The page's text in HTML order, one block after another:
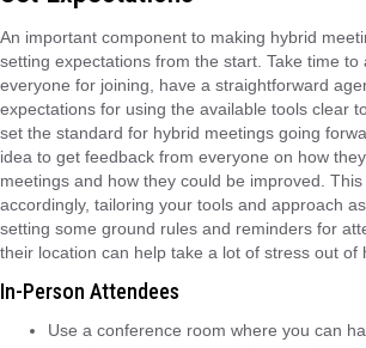
An important component to making hybrid
setting expectations from the start. Take time to
everyone for joining, have a straightforward
expectations for using the available tools clear
set the standard for hybrid meetings going
idea to get feedback from everyone on how
meetings and how they could be improved.
accordingly, tailoring your tools and approach
setting some ground rules and reminders for
their location can help take a lot of stress out of
In-Person Attendees
Use a conference room where you can